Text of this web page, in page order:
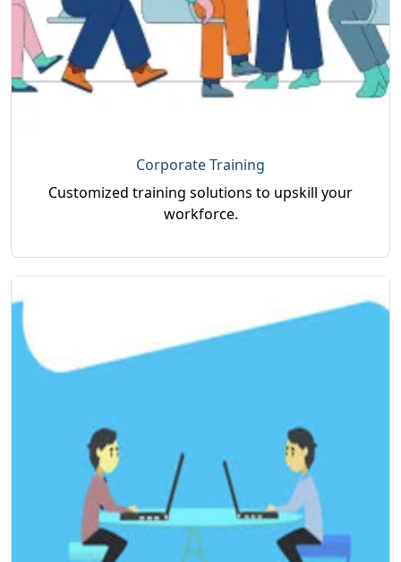
curriculum aligned with industry requirements,
guidance from experienced trainers, flexible
online and classroom training options, and an
industry-recognized certification that
Corporate Training
Customized training solutions to upskill your
workforce.